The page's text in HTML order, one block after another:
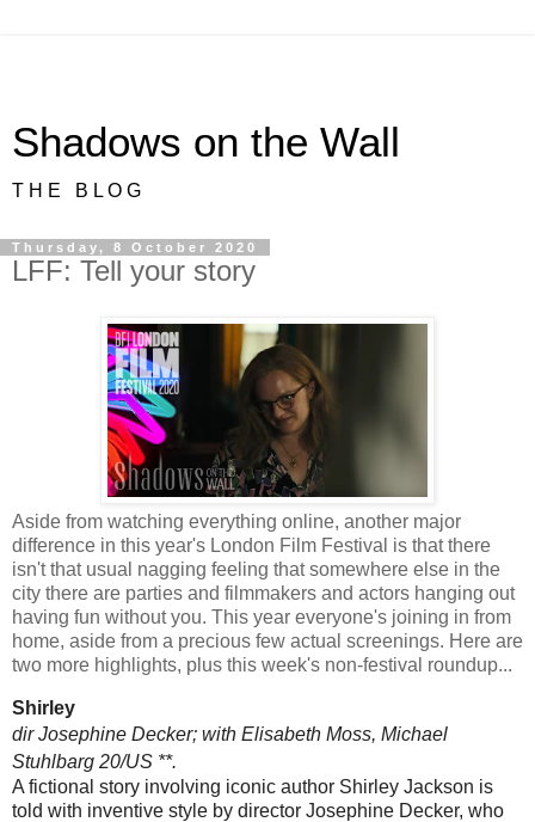
Shadows on the Wall
T H E B L O G
Thursday, 8 October 2020
LFF: Tell your story
Aside from watching everything online, another major
difference in this year's London Film Festival is that there
isn't that usual nagging feeling that somewhere else in the
city there are parties and filmmakers and actors hanging out
having fun without you. This year everyone's joining in from
home, aside from a precious few actual screenings. Here are
two more highlights, plus this week's non-festival roundup...
Shirley
dir Josephine Decker; with Elisabeth Moss, Michael
Stuhlbarg 20/US **.
A fictional story involving iconic author Shirley Jackson is
told with inventive style by director Josephine Decker, who